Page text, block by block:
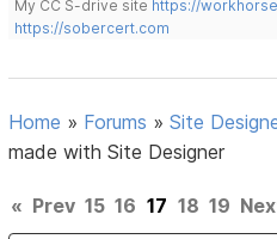
My CC S-drive site https://
https://sobercert.com
Home » Forums »Site
made with Site Designer
« Prev 15 16 17 18 19